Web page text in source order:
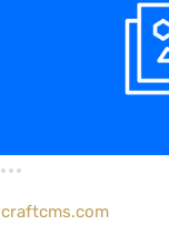
craftcms.com